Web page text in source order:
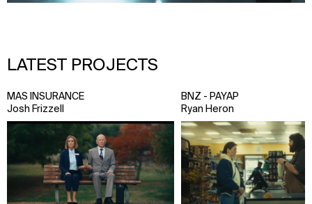
LATEST PROJECTS
MAS INSURANCE
Josh Frizzell
BNZ - PAYAP
Ryan Heron